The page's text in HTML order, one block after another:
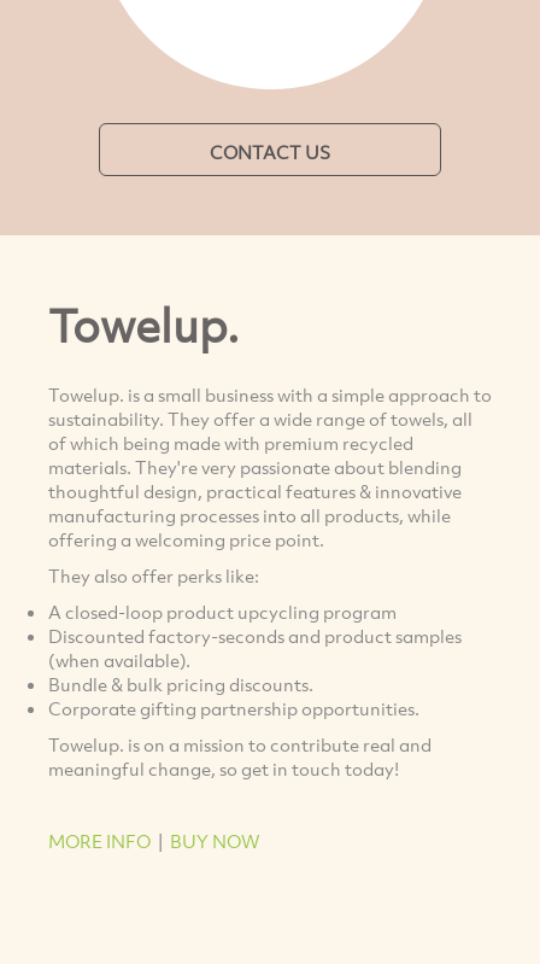
CONTACT US
Towelup.
Towelup. is a small business with a simple approach to
sustainability. They offer a wide range of towels, all
of which being made with premium recycled
materials. They're very passionate about blending
thoughtful design, practical features & innovative
manufacturing processes into all products, while
offering a welcoming price point.
They also offer perks like:
A closed-loop product upcycling program
Discounted factory-seconds and product samples
(when available).
Bundle & bulk pricing discounts.
Corporate gifting partnership opportunities.
Towelup. is on a mission to contribute real and
meaningful change, so get in touch today!
MORE INFO | BUY NOW